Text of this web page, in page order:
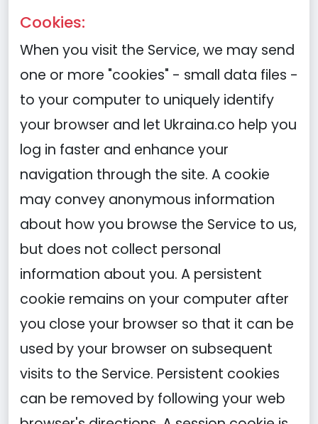
Cookies:
When you visit the Service, we may send
one or more "cookies" - small data files -
to your computer to uniquely identify
your browser and let Ukraina.co help you
log in faster and enhance your
navigation through the site. A cookie
may convey anonymous information
about how you browse the Service to us,
but does not collect personal
information about you. A persistent
cookie remains on your computer after
you close your browser so that it can be
used by your browser on subsequent
visits to the Service. Persistent cookies
can be removed by following your web